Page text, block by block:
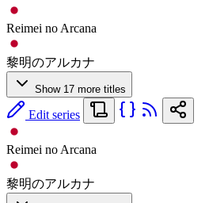
Reimei no Arcana
黎明のアルカナ
Show 17 more titles
Edit series
Reimei no Arcana
黎明のアルカナ